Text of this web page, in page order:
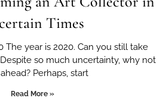
Times
The year is 2020. Can you still take
so much uncertainty, why not
Perhaps, start
Read More »